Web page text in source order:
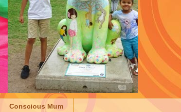
Conscious Mum